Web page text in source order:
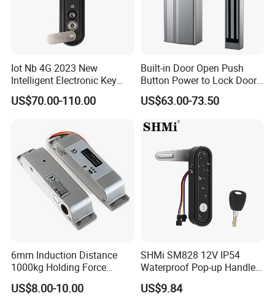
Related Products
Iot Nb 4G 2023 New
Intelligent Electronic Key
Management System
Cabinet Lock
US$70.00-110.00
Built-in Door Open Push
Button Power to Lock Door
Handle Magnetic Stripe
Door Lock
US$63.00-73.50
6mm Induction Distance
1000kg Holding Force
Surface Mounted Electric
Bolt Fail Safe W/Signal
US$8.00-10.00
SHMi SM828 12V IP54
Waterproof Pop-up Handle
Electric Cabinet Lock for
Outdoor Boxes
US$9.84